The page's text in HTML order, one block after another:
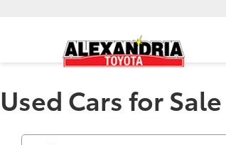
Used Cars for